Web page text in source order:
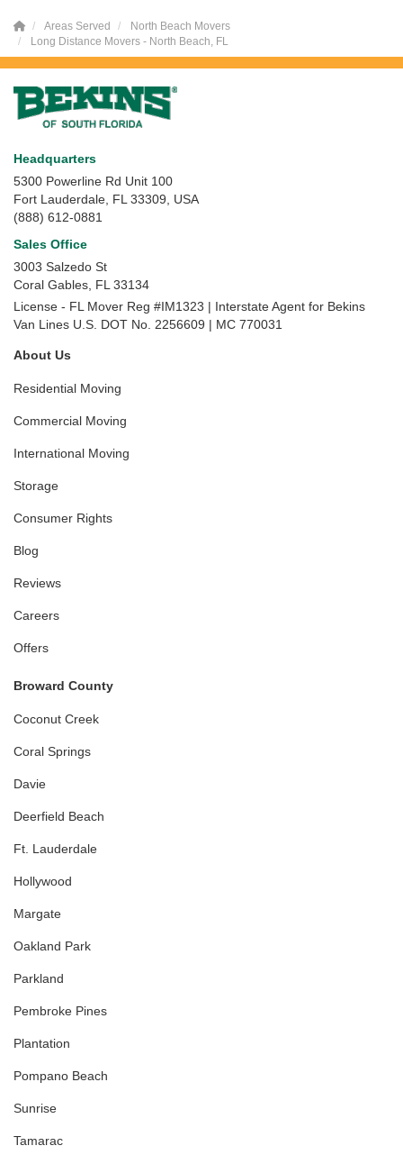
Areas Served
North Beach Movers
Long Distance Movers - North Beach, FL
Headquarters
5300 Powerline Rd Unit 100
Fort Lauderdale, FL 33309, USA
(888) 612-0881
Sales Office
3003 Salzedo St
Coral Gables FL 33134
License - FL Mover Reg #IM1323 | Interstate Agent for Bekins
Van Lines U.S. DOT No. 2256609 | MC 770031
About Us
Residential Moving
Commercial Moving
International Moving
Storage
Consumer Rights
Blog
Reviews
Careers
Offers
Broward County
Coconut Creek
Coral Springs
Davie
Deerfield Beach
Ft. Lauderdale
Hollywood
Margate
Oakland Park
Parkland
Pembroke Pines
Plantation
Pompano Beach
Sunrise
Tamarac